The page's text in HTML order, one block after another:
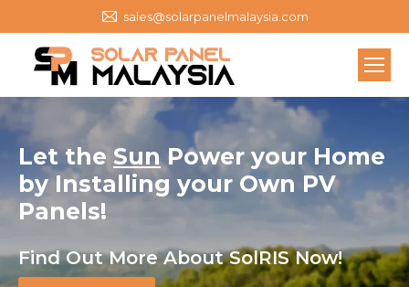
sales@solarpanelmalaysia.com
Let the SunPower your Home
byInstalling your Own PV
Panels!
Find Out More About SolRIS Now!